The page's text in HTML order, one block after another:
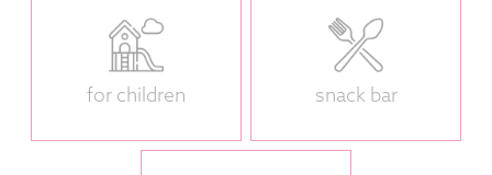
for children snack bar